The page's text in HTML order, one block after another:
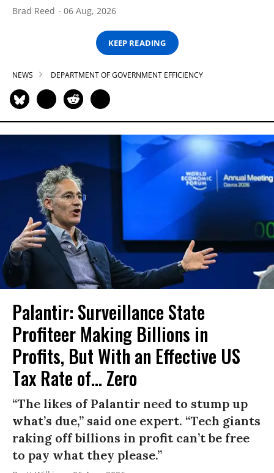
Brad Reed 06 Aug, 2026
KEEP READING
NEWS DEPARTMENT OF GOVERNMENT EFFICIENCY
Palantir: Surveillance State
Profiteer Making Billions in
Profits, But With an Effective US
Tax Rate of... Zero
“The likes of Palantir need to stump up
what’s due,” said one expert. “Tech giants
raking off billions in profit can’t be free
to pay what they please.”